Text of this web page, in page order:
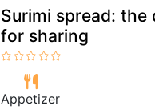
Surimi spread: the
for sharing
Appetizer